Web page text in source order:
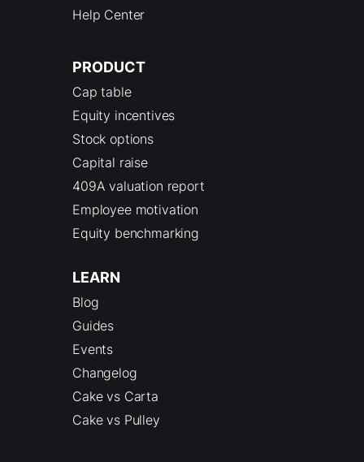
Help Center
PRODUCT
Cap table
Equity incentives
Stock options
Capital raise
409A valuation report
Employee motivation
Equity benchmarking
LEARN
Blog
Guides
Events
Changelog
Cake vs Carta
Cake vs Pulley